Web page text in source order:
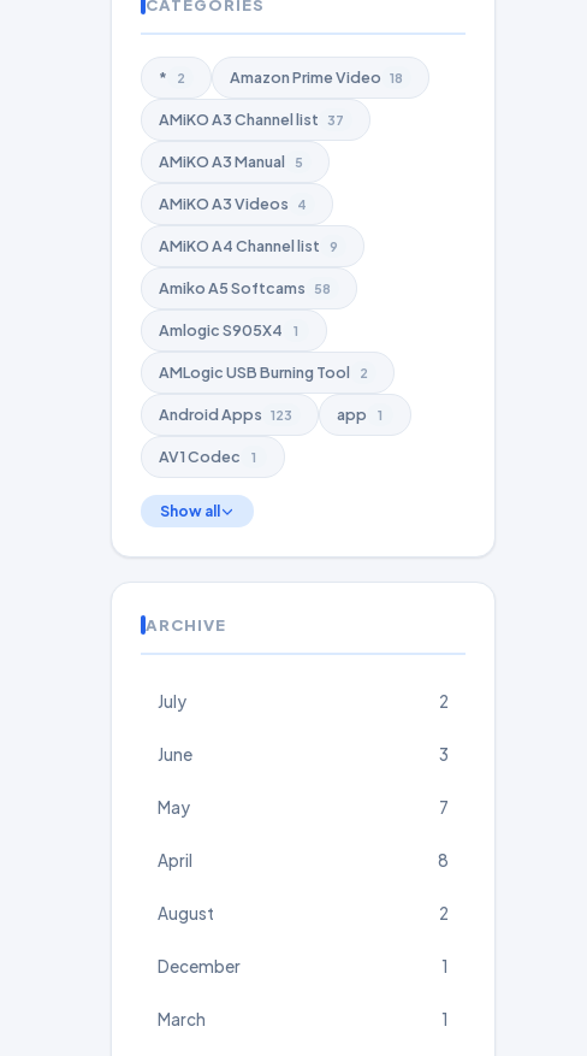
CATEGORIES
* 2 Amazon Prime Video 18
AMiKO A3 Channel list 37
AMiKO A3 Manual 5
AMiKO A3 Videos 4
AMiKO A4 Channel list 9
Amiko A5 Softcams 58
Amlogic S905X4 1
AMLogic USB Burning Tool 2
Android Apps 123 app 1
AV1 Codec 1
Show all
ARCHIVE
July 2
June 3
May 7
April 8
August 2
December 1
March 1